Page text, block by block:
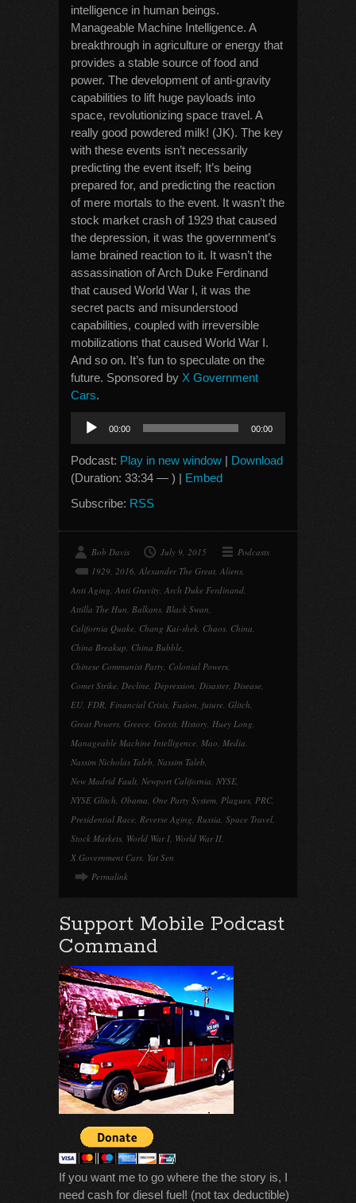
intelligence in human beings.
Manageable Machine Intelligence. A
breakthrough in agriculture or energy that
provides a stable source of food and
power. The development of anti-gravity
capabilities to lift huge payloads into
space, revolutionizing space travel. A
really good powdered milk! (JK). The key
with these events isn’t necessarily
predicting the event itself; It’s being
prepared for, and predicting the reaction
of mere mortals to the event. It wasn’t the
stock market crash of 1929 that caused
the depression, it was the government’s
lame brained reaction to it. It wasn’t the
assassination of Arch Duke Ferdinand
that caused World War I, it was the
secret pacts and misunderstood
capabilities, coupled with irreversible
mobilizations that caused World War I.
And so on. It’s fun to speculate on the
future. Sponsored by X Government
Cars.
Audio
Player
00:00 00:00
Podcast: Play in new window | Download
(Duration: 33:34 — ) | Embed
Subscribe: RSS
Bob Davis July 9, 2015
Podcasts
1929, 2016, Alexander The Great, Aliens,
Anti Aging, Anti Gravity, Arch Duke Ferdinand,
Attilla The Hun, Balkans, Black Swan,
California Quake, Chang Kai-shek, Chaos, China,
China Breakup, China Bubble,
Chinese Communist Party, Colonial Powers,
Comet Strike, Decline, Depression, Disaster, Disease,
EU, FDR, Financial Crisis, Fusion, future, Glitch,
Great Powers, Greece, Grexit, History, Huey Long,
Manageable Machine Intelligence, Mao, Media,
Nassim Nicholas Taleb, Nassim Taleb,
New Madrid Fault, Newport California, NYSE,
NYSE Glitch, Obama, One Party System, Plagues, PRC,
Presidential Race, Reverse Aging, Russia, Space Travel,
Stock Markets, World War I, World War II,
X Government Cars, Yat Sen
Permalink
Support Mobile Podcast
Command
If you want me to go where the the story is, I
need cash for diesel fuel! (not tax deductible)